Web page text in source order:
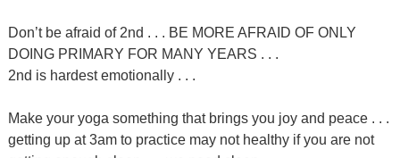
Don’t be afraid of 2nd . . . BE MORE AFRAID OF ONLY
DOING PRIMARY FOR MANY YEARS . . .
2nd is hardest emotionally . . .
Make your yoga something that brings you joy and peace . . .
getting up at 3am to practice may not healthy if you are not